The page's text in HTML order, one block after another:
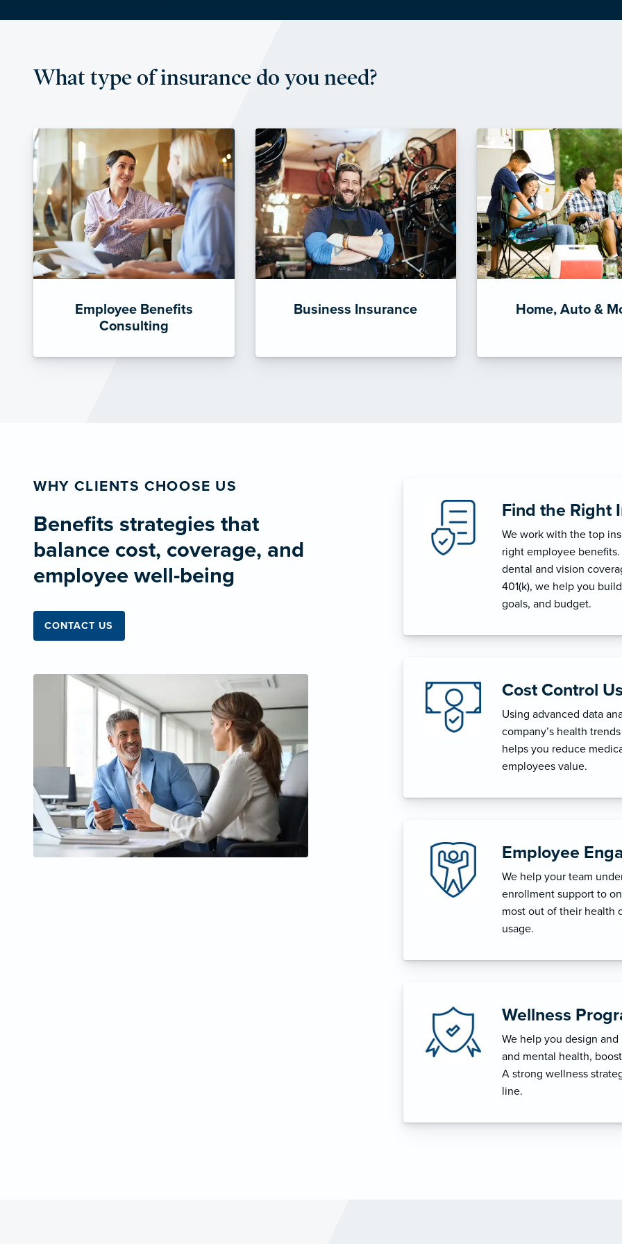
What type of insurance do you need?
Employee Benefits
Consulting
Business Insurance Home, Auto &
WHY CLIENTS CHOOSE US
Benefits strategies that
balance cost, coverage, and
employee well-being
CONTACT US
Find the Right
We work with the top
right employee
dental and vision
401(k), we help you
goals, and budget.
Cost Control
Using advanced data
company’s health
helps you reduce
employees value.
Employee
We help your team
enrollment support to
most out of their health
usage.
Wellness
We help you design
and mental health,
A strong wellness
line.